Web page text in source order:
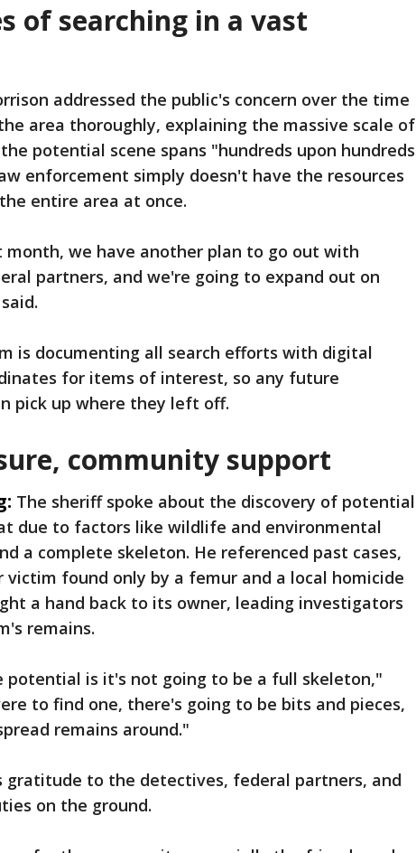
of searching in a vast
addressed the public's concern over the time
area thoroughly, explaining the massive scale of
potential scene spans "hundreds upon hundreds
enforcement simply doesn't have the resources
entire area at once.
we have another plan to go out with
partners, and we're going to expand out on
is documenting all search efforts with digital
for items of interest, so any future
pick up where they left off.
community support
The sheriff spoke about the discovery of potential
due to factors like wildlife and environmental
a complete skeleton. He referenced past cases,
victim found only by a femur and a local homicide
a hand back to its owner, leading investigators
remains.
potential is it's not going to be a full skeleton,"
to find one, there's going to be bits and pieces,
remains around."
gratitude to the detectives, federal partners, and
on the ground.